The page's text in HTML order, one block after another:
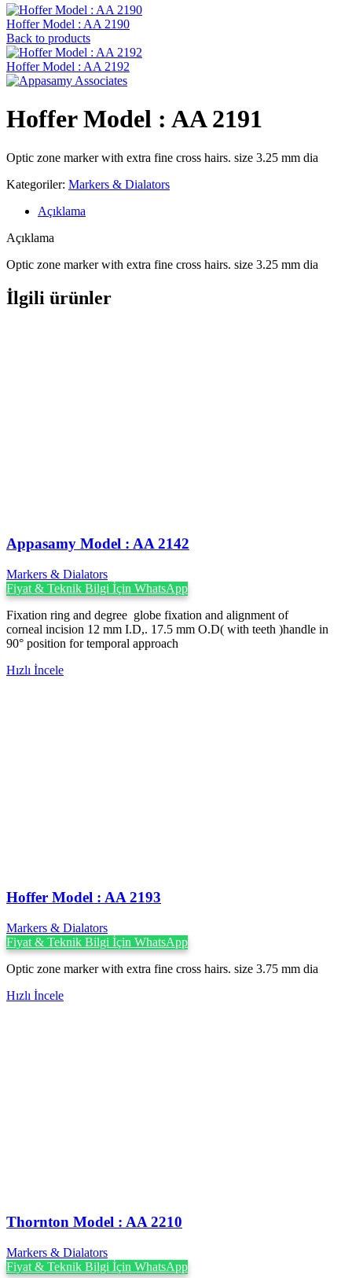
Hoffer Model : AA 2190
Back to products
Hoffer Model : AA 2192
Hoffer Model : AA 2191
Optic zone marker with extra fine cross hairs. size 3.25 mm dia
Kategoriler: Markers & Dialators
Açıklama
Açıklama
Optic zone marker with extra fine cross hairs. size 3.25 mm dia
İlgili ürünler
Appasamy Model : AA 2142
Markers & Dialators
Fiyat & Teknik Bilgi İçin WhatsApp
Fixation ring and degree globe fixation and alignment of
corneal incision 12 mm I.D,. 17.5 mm O.D( with teeth )handle in
90° position for temporal approach
Hızlı İncele
Hoffer Model : AA 2193
Markers & Dialators
Fiyat & Teknik Bilgi İçin WhatsApp
Optic zone marker with extra fine cross hairs. size 3.75 mm dia
Hızlı İncele
Thornton Model : AA 2210
Markers & Dialators
Fiyat & Teknik Bilgi İçin WhatsApp